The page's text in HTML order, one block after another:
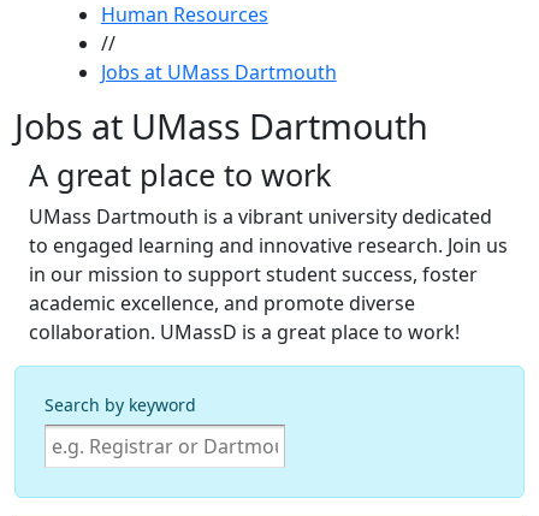
Human Resources
//
Jobs at UMass Dartmouth
Jobs at UMass Dartmouth
A great place to work
UMass Dartmouth is a vibrant university dedicated
to engaged learning and innovative research. Join us
in our mission to support student success, foster
academic excellence, and promote diverse
collaboration. UMassD is a great place to work!
Search by keyword